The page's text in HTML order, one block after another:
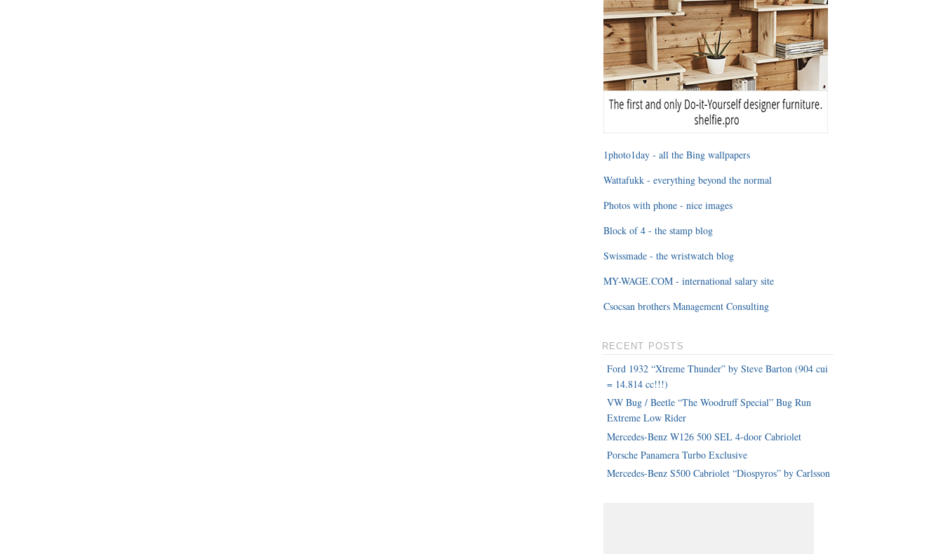
1photo1day - all the Bing wallpapers
Wattafukk - everything beyond the normal
Photos with phone - nice images
Block of 4 - the stamp blog
Swissmade - the wristwatch blog
MY-WAGE.COM - international salary site
Csocsan brothers Management Consulting
RECENT POSTS
Ford 1932 “Xtreme Thunder” by Steve Barton (904 cui
= 14.814 cc!!!)
VW Bug / Beetle “The Woodruff Special” Bug Run
Extreme Low Rider
Mercedes-Benz W126 500 SEL 4-door Cabriolet
Porsche Panamera Turbo Exclusive
Mercedes-Benz S500 Cabriolet “Diospyros” by Carlsson